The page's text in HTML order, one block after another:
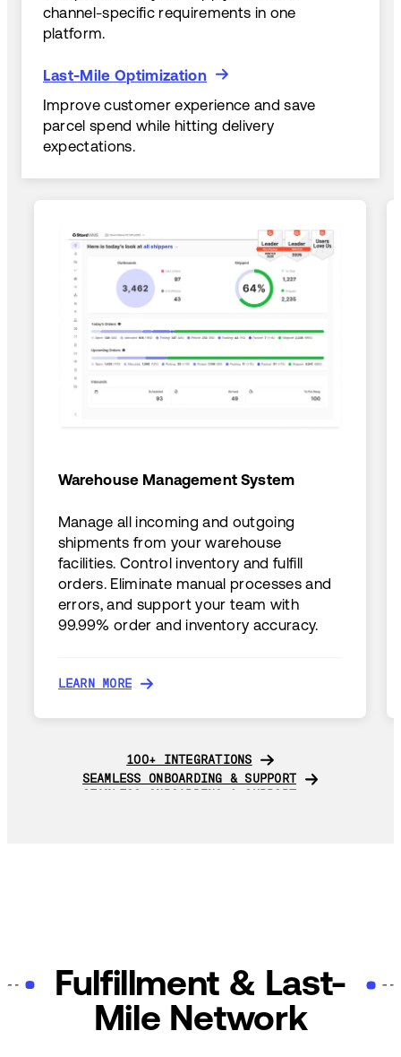
channel-specific requirements in one
platform.
Last-Mile Optimization
Last-Mile Optimization
Improve customer experience and save
parcel spend while hitting delivery
expectations.
Warehouse Management System
Manage all incoming and outgoing
shipments from your warehouse
facilities. Control inventory and fulfill
orders. Eliminate manual processes and
errors, and support your team with
99.99% order and inventory accuracy.
LEARN MORE
100+ INTEGRATIONS
100+ INTEGRATIONS
SEAMLESS ONBOARDING & SUPPORT
SEAMLESS ONBOARDING & SUPPORT
Fulfillment & Last-
Mile Network